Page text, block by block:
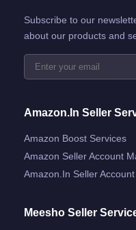
Subscribe to our
about our products and
Amazon.in Seller
Amazon Boost Services
Amazon Seller Account
Amazon.in Seller
Meesho Seller